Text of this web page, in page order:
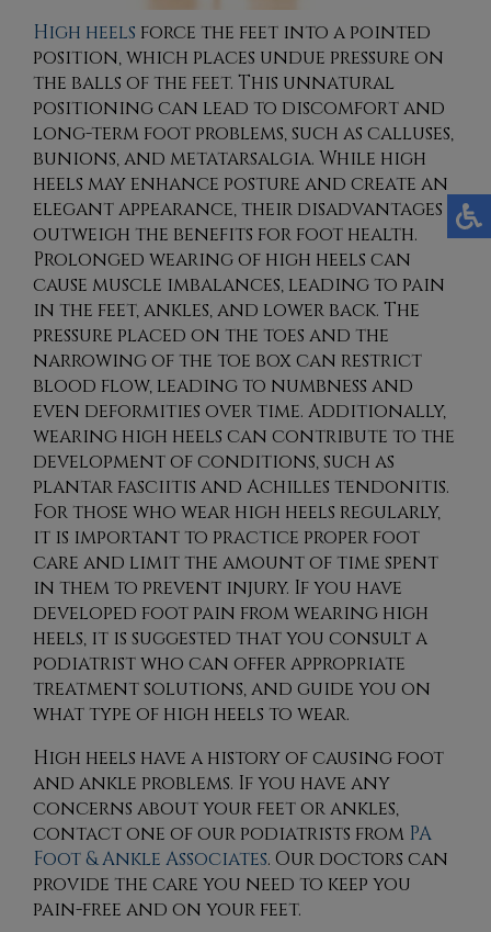
High heels force the feet into a pointed
position, which places undue pressure on
the balls of the feet. This unnatural
positioning can lead to discomfort and
long-term foot problems, such as calluses,
bunions, and metatarsalgia. While high
heels may enhance posture and create an
elegant appearance, their disadvantages
outweigh the benefits for foot health.
Prolonged wearing of high heels can
cause muscle imbalances, leading to pain
in the feet, ankles, and lower back. The
pressure placed on the toes and the
narrowing of the toe box can restrict
blood flow, leading to numbness and
even deformities over time. Additionally,
wearing high heels can contribute to the
development of conditions, such as
plantar fasciitis and Achilles tendonitis.
For those who wear high heels regularly,
it is important to practice proper foot
care and limit the amount of time spent
in them to prevent injury. If you have
developed foot pain from wearing high
heels, it is suggested that you consult a
podiatrist who can offer appropriate
treatment solutions, and guide you on
what type of high heels to wear.
High heels have a history of causing foot
and ankle problems. If you have any
concerns about your feet or ankles,
contactone of our podiatrists from PA
Foot & Ankle Associates. Our doctors can
provide the care you need to keep you
pain-free and on your feet.